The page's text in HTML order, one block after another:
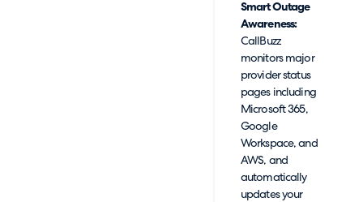
Smart Outage
Awareness:
CallBuzz
monitors major
provider status
pages including
Microsoft 365,
Google
Workspace, and
AWS, and
automatically
updates your